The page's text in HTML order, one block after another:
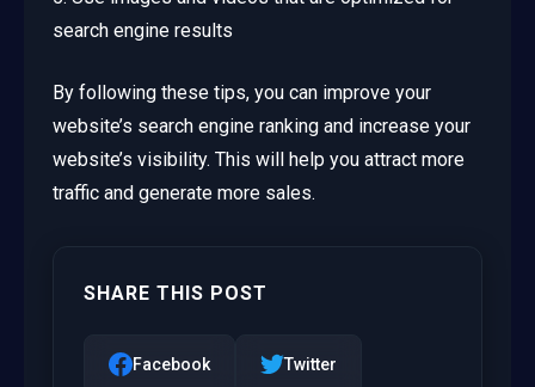
search engine results
By following these tips, you can improve your
website’s search engine ranking and increase your
website’s visibility. This will help you attract more
traffic and generate more sales.
SHARE THIS POST
Facebook Twitter